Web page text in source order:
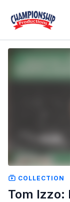
COLLECTION
Tom